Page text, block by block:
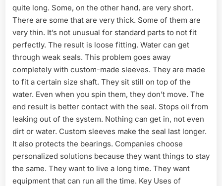
quite long. Some, on the other hand, are very short.
There are some that are very thick. Some of them are
very thin. It’s not unusual for standard parts to not fit
perfectly. The result is loose fitting. Water can get
through weak seals. This problem goes away
completely with custom-made sleeves. They are made
to fit a certain size shaft. They sit still on top of the
water. Even when you spin them, they don’t move. The
end result is better contact with the seal. Stops oil from
leaking out of the system. Nothing can get in, not even
dirt or water. Custom sleeves make the seal last longer.
It also protects the bearings. Companies choose
personalized solutions because they want things to stay
the same. They want to live a long time. They want
equipment that can run all the time. Key Uses of